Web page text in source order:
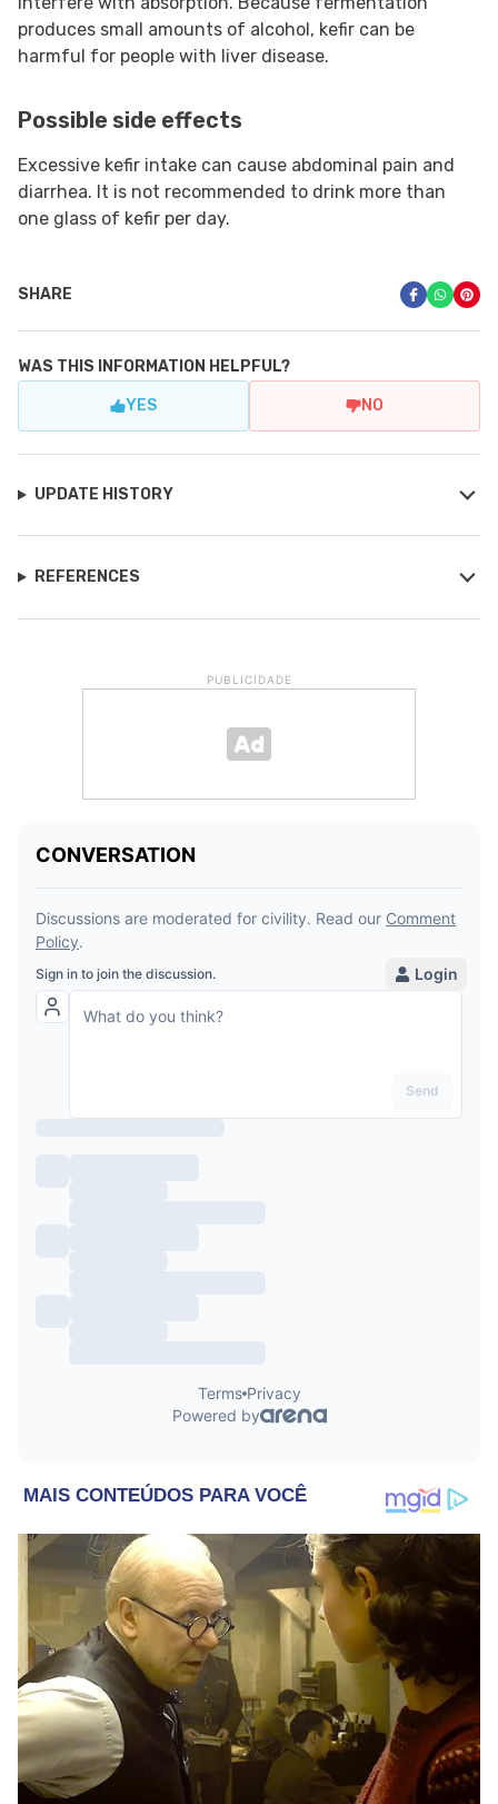
produces small amounts of alcohol, kefir can be
harmful for people with liver disease.
Possible side effects
Excessive kefir intake can cause abdominal pain and
diarrhea. It is not recommended to drink more than
one glass of kefir per day.
SHARE
WAS THIS INFORMATION HELPFUL?
YES NO
UPDATE HISTORY
REFERENCES
PUBLICIDADE